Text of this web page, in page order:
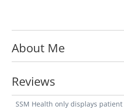
About Me
Reviews
SSM Health only displays